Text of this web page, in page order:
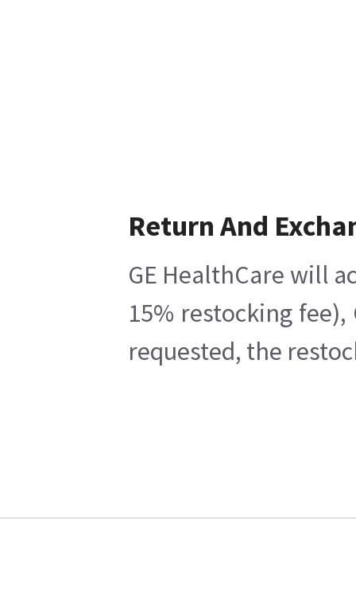
Return And
GE HealthCare will
15% restocking
requested, the